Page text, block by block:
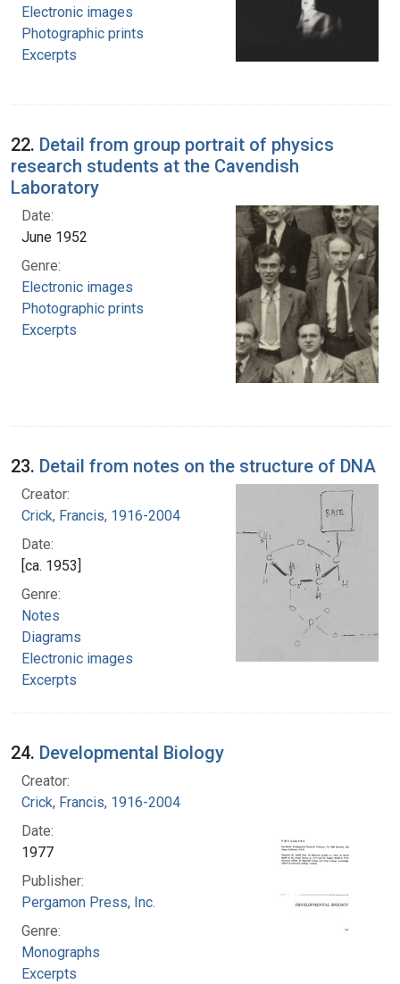
Electronic images
Photographic prints
Excerpts
22. Detail from group portrait of physics
research students at the Cavendish
Laboratory
Date:
June 1952
Genre:
Electronic images
Photographic prints
Excerpts
23. Detail from notes on the structure of DNA
Creator:
Crick, Francis, 1916-2004
Date:
[ca. 1953]
Genre:
Notes
Diagrams
Electronic images
Excerpts
24. Developmental Biology
Creator:
Crick, Francis, 1916-2004
Date:
1977
Publisher:
Pergamon Press, Inc.
Genre:
Monographs
Excerpts